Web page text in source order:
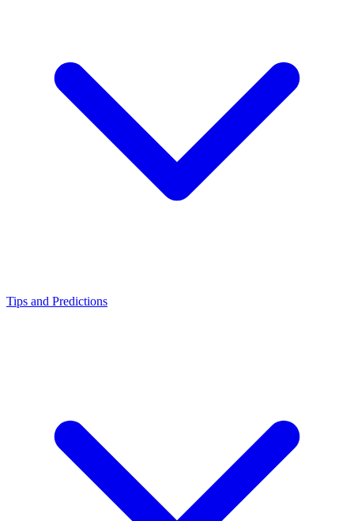
Tips and Predictions